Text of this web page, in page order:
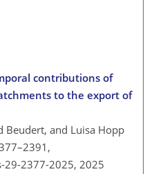
contributions of
to the export of
Beudert, and Luisa Hopp
2377-2025, 2025